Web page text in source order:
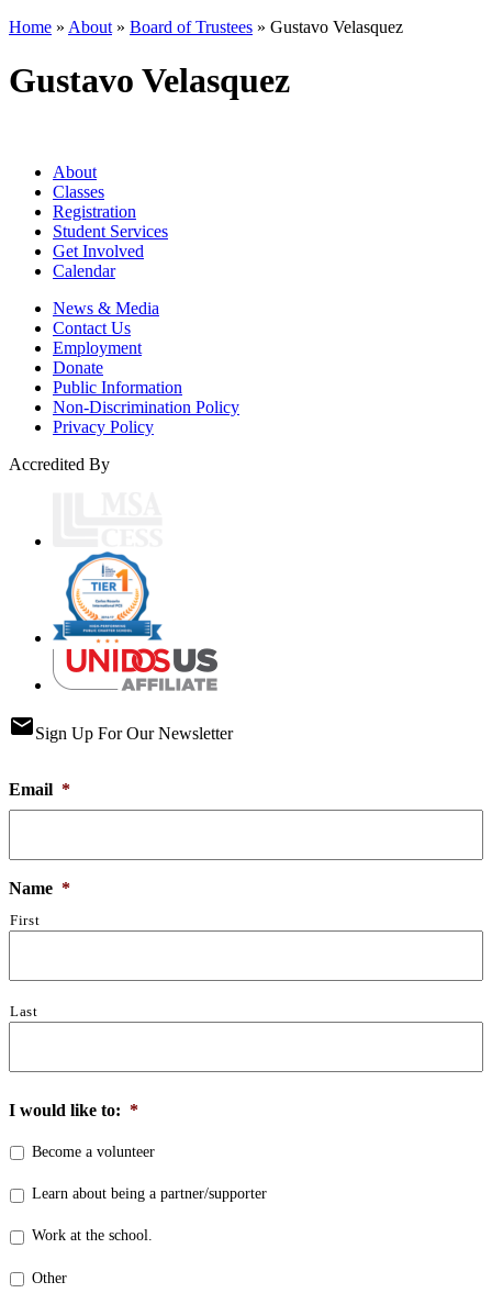
Home » About » Board of Trustees » Gustavo Velasquez
Gustavo Velasquez
About
Classes
Registration
Student Services
Get Involved
Calendar
News & Media
Contact Us
Employment
Donate
Public Information
Non-Discrimination Policy
Privacy Policy
Accredited By
emailSign Up For Our Newsletter
Email *
Name *
First
Last
I would like to: *
Become a volunteer
Learn about being a partner/supporter
Work at the school.
Other